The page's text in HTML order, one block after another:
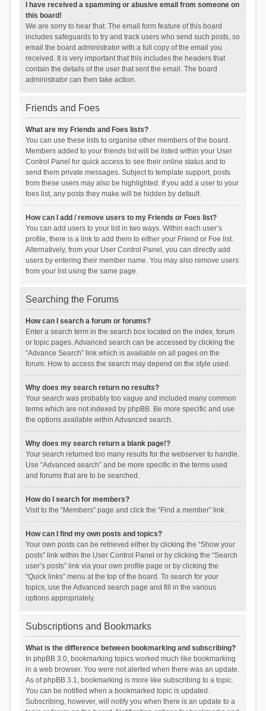
I have received a spamming or abusive email from someone on
this board!
We are sorry to hear that. The email form feature of this board
includes safeguards to try and track users who send such posts, so
email the board administrator with a full copy of the email you
received. It is very important that this includes the headers that
contain the details of the user that sent the email. The board
administrator can then take action.
Friends and Foes
What are my Friends and Foes lists?
You can use these lists to organise other members of the board.
Members added to your friends list will be listed within your User
Control Panel for quick access to see their online status and to
send them private messages. Subject to template support, posts
from these users may also be highlighted. If you add a user to your
foes list, any posts they make will be hidden by default.
How can I add / remove users to my Friends or Foes list?
You can add users to your list in two ways. Within each user’s
profile, there is a link to add them to either your Friend or Foe list.
Alternatively, from your User Control Panel, you can directly add
users by entering their member name. You may also remove users
from your list using the same page.
Searching the Forums
How can I search a forum or forums?
Enter a search term in the search box located on the index, forum
or topic pages. Advanced search can be accessed by clicking the
“Advance Search” link which is available on all pages on the
forum. How to access the search may depend on the style used.
Why does my search return no results?
Your search was probably too vague and included many common
terms which are not indexed by phpBB. Be more specific and use
the options available within Advanced search.
Why does my search return a blank page!?
Your search returned too many results for the webserver to handle.
Use “Advanced search” and be more specific in the terms used
and forums that are to be searched.
How do I search for members?
Visit to the “Members” page and click the “Find a member” link.
How can I find my own posts and topics?
Your own posts can be retrieved either by clicking the “Show your
posts” link within the User Control Panel or by clicking the “Search
user’s posts” link via your own profile page or by clicking the
“Quick links” menu at the top of the board. To search for your
topics, use the Advanced search page and fill in the various
options appropriately.
Subscriptions and Bookmarks
What is the difference between bookmarking and subscribing?
In phpBB 3.0, bookmarking topics worked much like bookmarking
in a web browser. You were not alerted when there was an update.
As of phpBB 3.1, bookmarking is more like subscribing to a topic.
You can be notified when a bookmarked topic is updated.
Subscribing, however, will notify you when there is an update to a